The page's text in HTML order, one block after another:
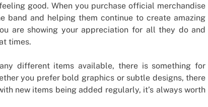
good. When you purchase official merchandise
band and helping them continue to create amazing
are showing your appreciation for all they do and
times.
different items available, there is something for
you prefer bold graphics or subtle designs, there
new items being added regularly, it’s always worth